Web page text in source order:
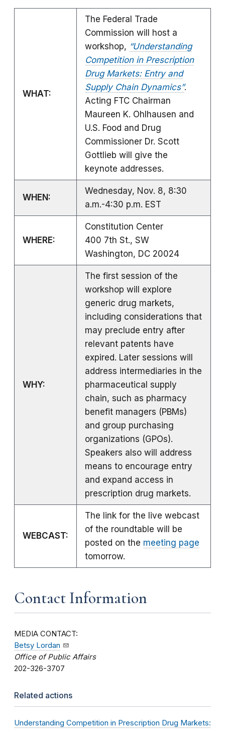
WHAT:
The Federal Trade
Commission will host a
workshop, “Understanding
Competition in Prescription
Drug Markets: Entry and
Supply Chain Dynamics”.
Acting FTC Chairman
Maureen K. Ohlhausen and
U.S. Food and Drug
Commissioner Dr. Scott
Gottlieb will give the
keynote addresses.
WHEN:
Wednesday, Nov. 8, 8:30
a.m.-4:30 p.m. EST
WHERE:
Constitution Center
400 7th St., SW
Washington, DC 20024
WHY:
The first session of the
workshop will explore
generic drug markets,
including considerations that
may preclude entry after
relevant patents have
expired. Later sessions will
address intermediaries in the
pharmaceutical supply
chain, such as pharmacy
benefit managers (PBMs)
and group purchasing
organizations (GPOs).
Speakers also will address
means to encourage entry
and expand access in
prescription drug markets.
WEBCAST:
The link for the live webcast
of the roundtable will be
posted on the meeting page
tomorrow.
Contact Information
MEDIA CONTACT:
Betsy Lordan
Office of Public Affairs
202-326-3707
Related actions
Understanding Competition in Prescription Drug Markets: